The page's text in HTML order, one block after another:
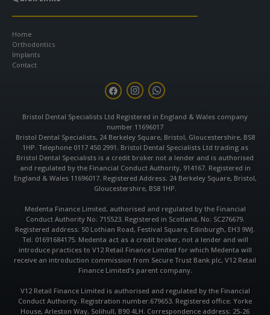
Home
Orthodontics
Implants
Contact
F
a
c
b
o
o
k
I
n
s
a
g
r
a
m
W
h
a
s
a
p
p
Bristol Dental Specialists Ltd Registered in England & Wales company
number 11696017
Bristol Dental Specialists, 24 Berkeley Square, Bristol, Gloucestershire, BS8
1HP. Telephone 0117 450 2991. Bristol Dental Specialists Ltd trading as
Bristol Dental Specialists is a credit broker not a lender and is authorised
and regulated by the Financial Conduct Authority, 914167. Registered in
England & Wales 11696017. Registered Address: 24 Berkeley Square, Bristol,
Gloucestershire, BS8 1HP.
Medenta Finance Limited, authorised and regulated by the Financial
Conduct Authority No: 715523. Registered in Scotland, No: SC276679.
Registered address: 50 Lothian Road, Festival Square, Edinburgh, EH3 9WJ.
Tel: 01691684175. Medenta act as a credit broker, not a lender and will
introduce practices to V12 Retail Finance Limited for which Medenta will
receive an introduction commission from Secure Trust Bank plc, V12 Retail
Finance Limited’s parent company.
V12 Retail Finance Limited is authorised and regulated by the Financial
Conduct Authority. Registration number:679653. Registered office: Yorke
House, Arleston Way, Solihull, B90 4LH. Correspondence address: 25-26